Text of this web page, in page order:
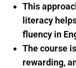
This
literacy
fluency in
The course
rewarding,